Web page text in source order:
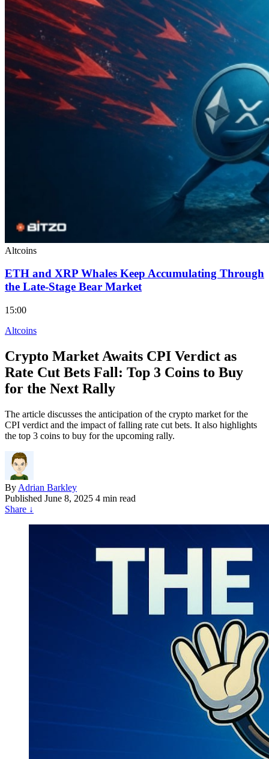
Altcoins
ETH and XRP Whales Keep Accumulating Through
the Late-Stage Bear Market
15:00
Altcoins
Crypto Market Awaits CPI Verdict as
Rate Cut Bets Fall: Top 3 Coins to Buy
for the Next Rally
The article discusses the anticipation of the crypto market for the
CPI verdict and the impact of falling rate cut bets. It also highlights
the top 3 coins to buy for the upcoming rally.
By Adrian Barkley
Published June 8, 2025 4 min read
Share ↓